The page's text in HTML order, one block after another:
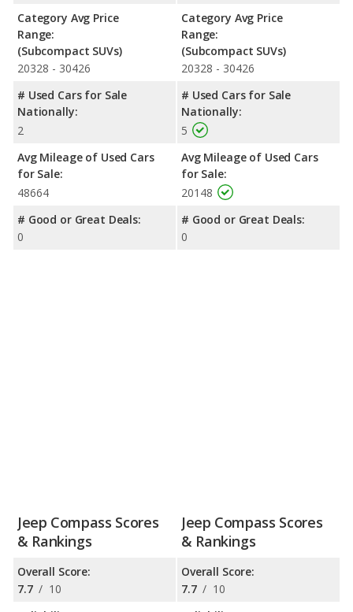
Category Avg Price
Range:
(Subcompact SUVs)
20328 - 30426
# Used Cars for Sale
Nationally:
2
Avg Mileage of Used Cars
for Sale:
48664
# Good or Great Deals:
0
Category Avg Price
Range:
(Subcompact SUVs)
20328 - 30426
# Used Cars for Sale
Nationally:
5
Avg Mileage of Used Cars
for Sale:
20148
# Good or Great Deals:
0
Jeep Compass Scores
& Rankings
Overall Score:
7.7 / 10
Jeep Compass Scores
& Rankings
Overall Score:
7.7 / 10